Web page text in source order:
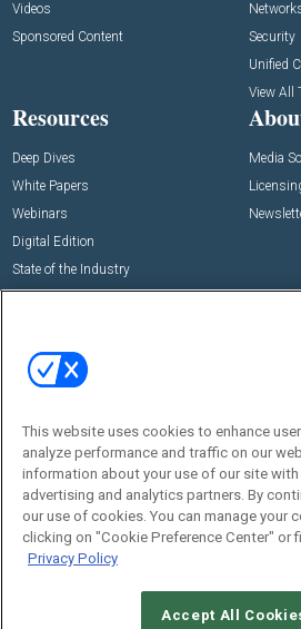
Videos
Sponsored Content
Security
Unified
View All
Resources
Deep Dives
White Papers
Webinars
Digital Edition
State of the Industry
Media
Commercial Integrator Expo
Commercial Integrator Webinars
Social:
This website uses cookies to enhance
analyze performance and traffic on our
information about your use of our site with
advertising and analytics partners. By
our use of cookies. You can manage your
clicking on "Cookie Preference Center" or
Privacy Policy
Accept All